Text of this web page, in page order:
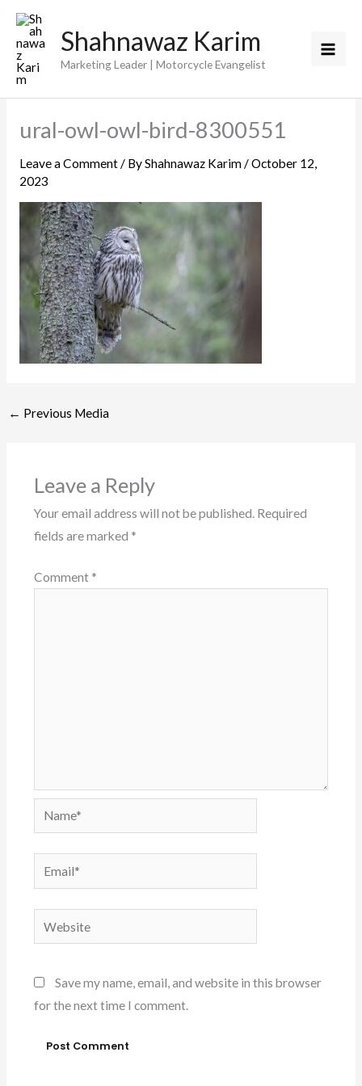
Skip
content
Shahnawaz Karim
Marketing Leader | Motorcycle Evangelist
ural-owl-owl-bird-8300551
Leave a Comment/ ByShahnawaz Karim/October 12,
2023
← Previous Media
Leave a Reply
Your email address will not be published. Required
fields are marked *
Comment *
Name*
Email*
Website
Save my name, email, and website in this browser
for the next time I comment.